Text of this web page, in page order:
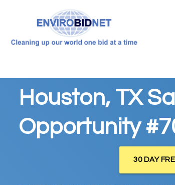
Houston, TX
Opportunity
30 DAY